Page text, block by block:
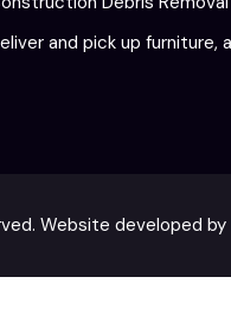
and pick up furniture,
Website developed by